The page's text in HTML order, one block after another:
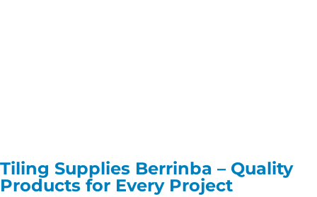
Tiling Supplies Berrinba – Quality
Products for Every Project